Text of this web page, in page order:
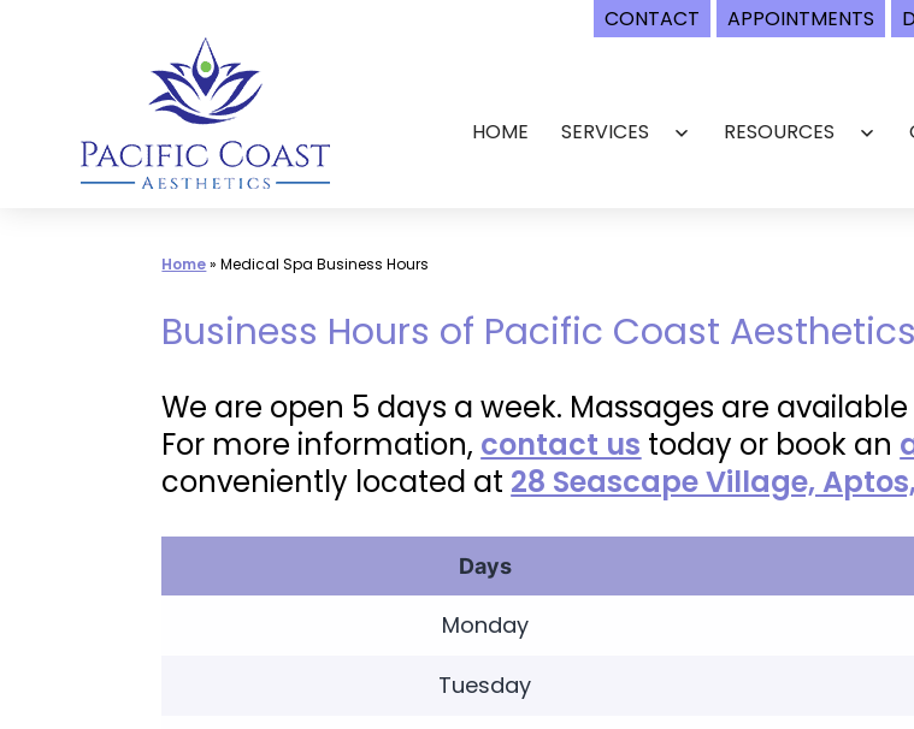
CONTACT APPOINTMENTS
HOME SERVICES
Open
RESOURCES
Home»Medical Spa Business Hours
Business Hours of Pacific Coast
We are open 5 days a week. Massages are
For more information, contact us today or book an
conveniently located at 28 Seascape Village,
Days
Monday
Tuesday